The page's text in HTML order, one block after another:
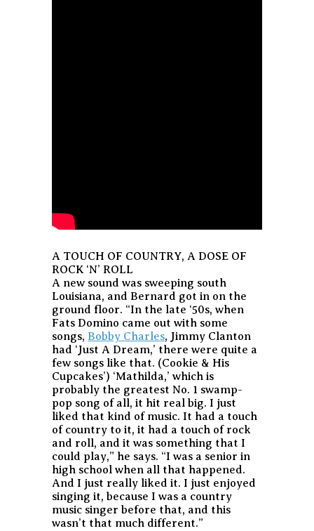
A TOUCH OF COUNTRY, A DOSE OF
ROCK ‘N’ ROLL
A new sound was sweeping south
Louisiana, and Bernard got in on the
ground floor. “In the late ‘50s, when
Fats Domino came out with some
songs, Bobby Charles, Jimmy Clanton
had ‘Just A Dream,’ there were quite a
few songs like that. (Cookie & His
Cupcakes’) ‘Mathilda,’ which is
probably the greatest No. 1 swamp-
pop song of all, it hit real big. I just
liked that kind of music. It had a touch
of country to it, it had a touch of rock
and roll, and it was something that I
could play,” he says. “I was a senior in
high school when all that happened.
And I just really liked it. I just enjoyed
singing it, because I was a country
music singer before that, and this
wasn’t that much different.”